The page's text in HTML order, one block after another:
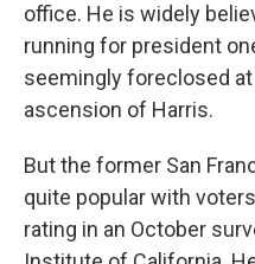
office. He is widely
running for president
seemingly foreclosed
ascension of Harris.
But the former San
quite popular with
rating in an October